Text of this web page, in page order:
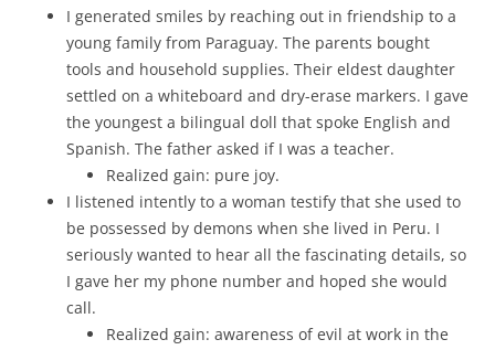
I generated smiles by reaching out in friendship to a
young family from Paraguay. The parents bought
tools and household supplies. Their eldest daughter
settled on a whiteboard and dry-erase markers. I gave
the youngest a bilingual doll that spoke English and
Spanish. The father asked if I was a teacher.
Realized gain: pure joy.
I listened intently to a woman testify that she used to
be possessed by demons when she lived in Peru. I
seriously wanted to hear all the fascinating details, so
I gave her my phone number and hoped she would
call.
Realized gain: awareness of evil at work in the